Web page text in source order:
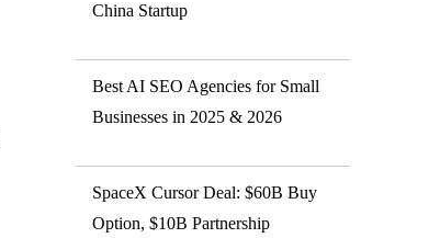
China Startup
Best AI SEO Agencies for Small
Businesses in 2025 & 2026
SpaceX Cursor Deal: $60B Buy
Option, $10B Partnership